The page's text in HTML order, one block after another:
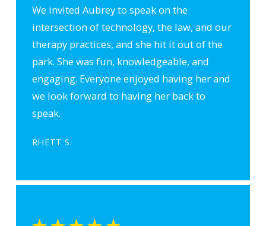
We invited Aubrey to speak on the
intersection of technology, the law, and our
therapy practices, and she hit it out of the
park. She was fun, knowledgeable, and
engaging. Everyone enjoyed having her and
we look forward to having her back to
speak.
RHETT S.